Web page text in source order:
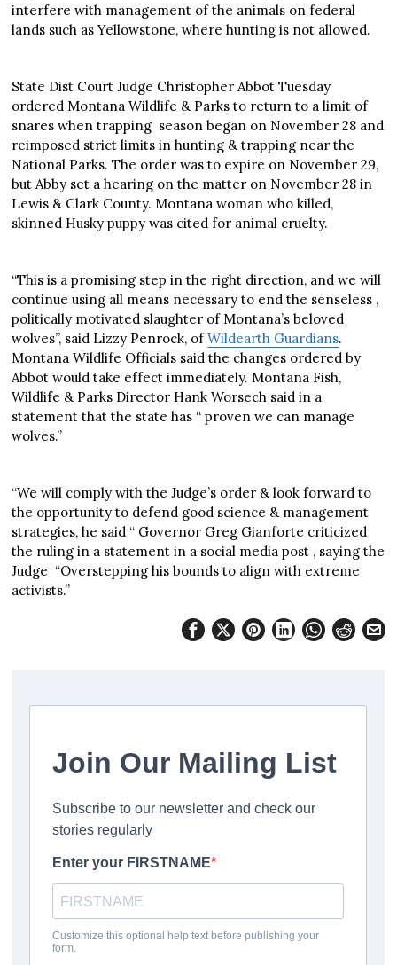
interfere with management of the animals on federal
lands such as Yellowstone, where hunting is not allowed.
State Dist Court Judge Christopher Abbot Tuesday
ordered Montana Wildlife & Parks to return to a limit of
snares when trapping season began on November 28 and
reimposed strict limits in hunting & trapping near the
National Parks. The order was to expire on November 29,
but Abby set a hearing on the matter on November 28 in
Lewis & Clark County. Montana woman who killed,
skinned Husky puppy was cited for animal cruelty.
“This is a promising step in the right direction, and we will
continue using all means necessary to end the senseless ,
politically motivated slaughter of Montana’s beloved
wolves”, said Lizzy Penrock, ofWildearth Guardians.
Montana Wildlife Officials said the changes ordered by
Abbot would take effect immediately. Montana Fish,
Wildlife & Parks Director Hank Worsech said in a
statement that the state has “ proven we can manage
wolves.”
“We will comply with the Judge’s order & look forward to
the opportunity to defend good science & management
strategies, he said “ Governor Greg Gianforte criticized
the ruling in a statement in a social media post , saying the
Judge “Overstepping his bounds to align with extreme
activists.”